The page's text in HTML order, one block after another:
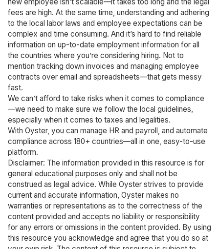
fees are high. At the same time, understanding and adhering
to the local labor laws and employee expectations can be
complex and time consuming. And it’s hard to find reliable
information on up-to-date employment information for all
the countries where you’re considering hiring. Not to
mention tracking down invoices and managing employee
contracts over email and spreadsheets—that gets messy
fast.
We can’t afford to take risks when it comes to compliance
—we need to make sure we follow the local guidelines,
especially when it comes to taxes and legalities.
With Oyster, you can manage HR and payroll, and automate
compliance across 180+ countries—all in one, easy-to-use
platform.
Disclaimer: The information provided in this resource is for
general educational purposes only and shall not be
construed as legal advice. While Oyster strives to provide
current and accurate information, Oyster makes no
warranties or representations as to the correctness of the
content provided and accepts no liability or responsibility
for any errors or omissions in the content provided. By using
this resource you acknowledge and agree that you do so at